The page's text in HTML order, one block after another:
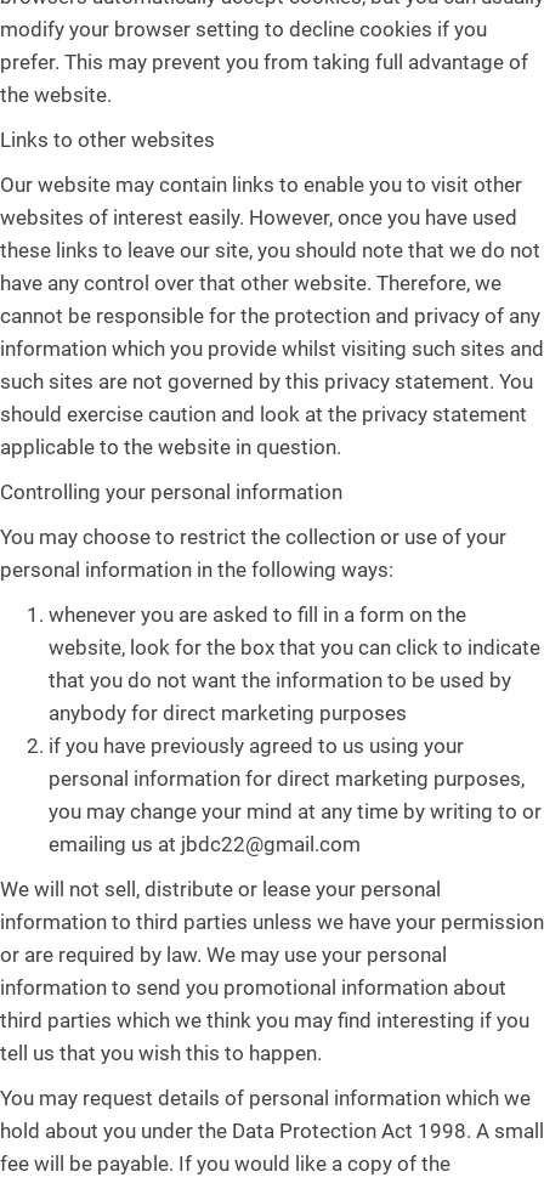
modify your browser setting to decline cookies if you
prefer. This may prevent you from taking full advantage of
the website.
Links to other websites
Our website may contain links to enable you to visit other
websites of interest easily. However, once you have used
these links to leave our site, you should note that we do not
have any control over that other website. Therefore, we
cannot be responsible for the protection and privacy of any
information which you provide whilst visiting such sites and
such sites are not governed by this privacy statement. You
should exercise caution and look at the privacy statement
applicable to the website in question.
Controlling your personal information
You may choose to restrict the collection or use of your
personal information in the following ways:
whenever you are asked to fill in a form on the
website, look for the box that you can click to indicate
that you do not want the information to be used by
anybody for direct marketing purposes
if you have previously agreed to us using your
personal information for direct marketing purposes,
you may change your mind at any time by writing to or
emailing us at jbdc22@gmail.com
We will not sell, distribute or lease your personal
information to third parties unless we have your permission
or are required by law. We may use your personal
information to send you promotional information about
third parties which we think you may find interesting if you
tell us that you wish this to happen.
You may request details of personal information which we
hold about you under the Data Protection Act 1998. A small
fee will be payable. If you would like a copy of the